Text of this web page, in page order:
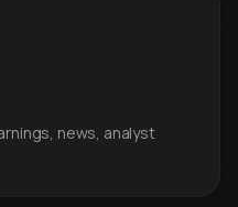
news, analyst